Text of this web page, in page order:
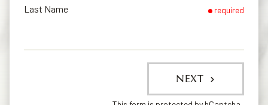
Last Name required
NEXT